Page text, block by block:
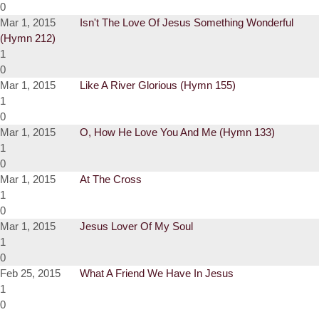
0
Mar 1, 2015
Isn't The Love Of Jesus Something Wonderful
(Hymn 212)
1
0
Mar 1, 2015
Like A River Glorious (Hymn 155)
1
0
Mar 1, 2015
O, How He Love You And Me (Hymn 133)
1
0
Mar 1, 2015
At The Cross
1
0
Mar 1, 2015
Jesus Lover Of My Soul
1
0
Feb 25, 2015
What A Friend We Have In Jesus
1
0